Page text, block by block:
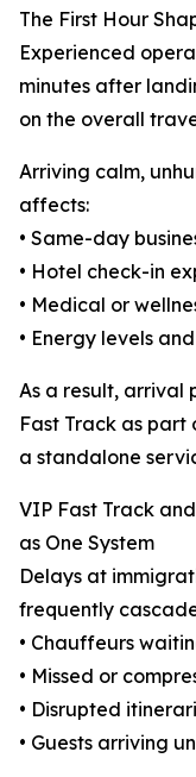
The First Hour
Experienced
minutes after
on the overall
Arriving calm,
affects:
• Same-day
• Hotel check-in
• Medical or
• Energy levels
As a result, arrival
Fast Track as
a standalone
VIP Fast Track
as One System
Delays at
frequently
• Chauffeurs
• Missed or
• Disrupted
• Guests arriving